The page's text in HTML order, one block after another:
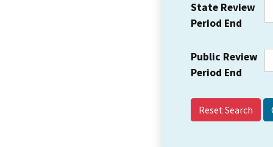
State Review
Period End
Public Review
Period End
Reset Search